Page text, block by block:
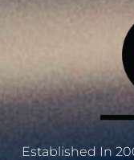
Established In